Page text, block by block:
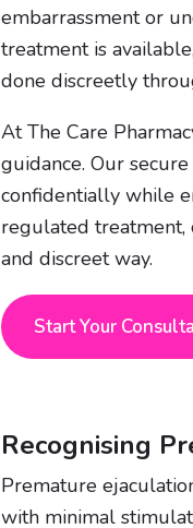
embarrassment or
treatment is
done discreetly
At The Care
guidance. Our
confidentially while
regulated treatment,
and discreet way.
Start Your
Recognising
Premature
with minimal